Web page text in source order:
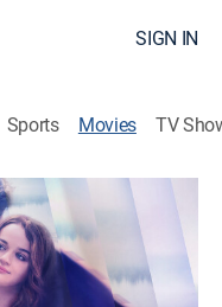
SIGN IN
Sports Movies TV
her own love story